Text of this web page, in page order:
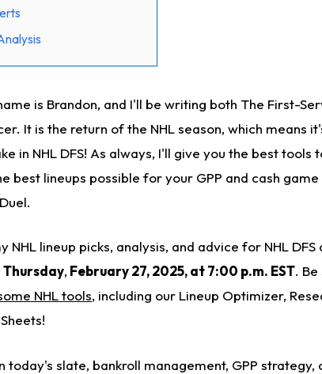
is Brandon, and I'll be writing both The First-
It is the return of the NHL season, which means
in NHL DFS! As always, I'll give you the best tools
best lineups possible for your GPP and cash game
NHL lineup picks, analysis, and advice for NHL DFS
Thursday, February 27, 2025, at 7:00 p.m. EST.
NHL tools, including our Lineup Optimizer,
today's slate, bankroll management, GPP strategy,